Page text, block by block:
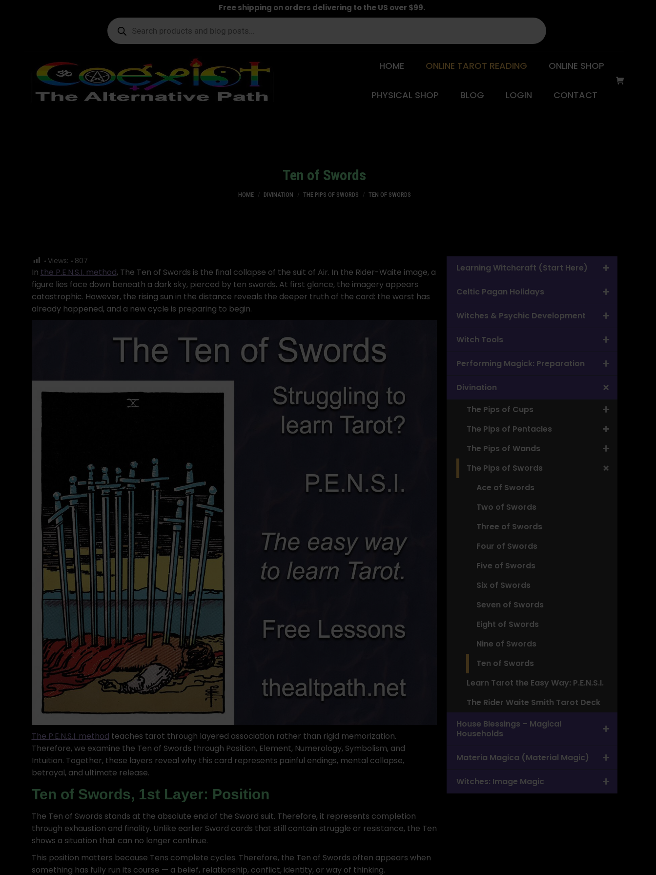
Free shipping on orders delivering to the US over $99.
Products
search
HOME ONLINE TAROT READING ONLINE SHOP
PHYSICAL SHOP BLOG LOGIN CONTACT
Ten of Swords
You are here:
HOME DIVINATION THE PIPS OF SWORDS TEN OF SWORDS
Views: 807
In the P.E.N.S.I. method, The Ten of Swords is the final collapse of the suit of Air. In the Rider-Waite image, a
figure lies face down beneath a dark sky, pierced by ten swords. At first glance, the imagery appears
catastrophic. However, the rising sun in the distance reveals the deeper truth of the card: the worst has
already happened, and a new cycle is preparing to begin.
The P.E.N.S.I. method teaches tarot through layered association rather than rigid memorization.
Therefore, we examine the Ten of Swords through Position, Element, Numerology, Symbolism, and
Intuition. Together, these layers reveal why this card represents painful endings, mental collapse,
betrayal, and ultimate release.
Ten of Swords, 1st Layer: Position
The Ten of Swords stands at the absolute end of the Sword suit. Therefore, it represents completion
through exhaustion and finality. Unlike earlier Sword cards that still contain struggle or resistance, the Ten
shows a situation that can no longer continue.
This position matters because Tens complete cycles. Therefore, the Ten of Swords often appears when
something has fully run its course — a belief, relationship, conflict, identity, or way of thinking.
Learning Witchcraft (Start Here)
Celtic Pagan Holidays
Witches & Psychic Development
Witch Tools
Performing Magick: Preparation
Divination
The Pips of Cups
The Pips of Pentacles
The Pips of Wands
The Pips of Swords
Ace of Swords
Two of Swords
Three of Swords
Four of Swords
Five of Swords
Six of Swords
Seven of Swords
Eight of Swords
Nine of Swords
Ten of Swords
Learn Tarot the Easy Way: P.E.N.S.I.
The Rider Waite Smith Tarot Deck
House Blessings – Magical
Households
Materia Magica (Material Magic)
Witches: Image Magic